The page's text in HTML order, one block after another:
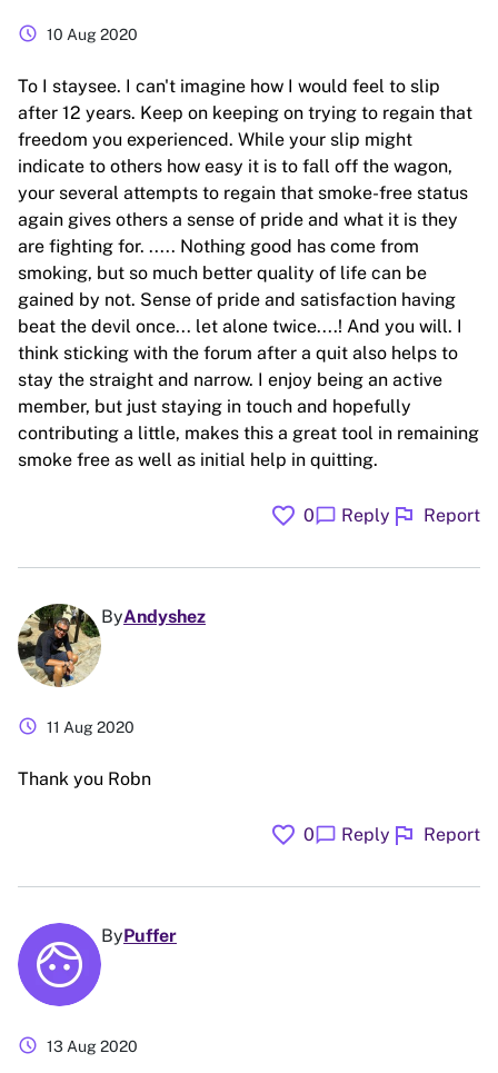
schedule 10 Aug 2020
To I staysee. I can't imagine how I would feel to slip
after 12 years. Keep on keeping on trying to regain that
freedom you experienced. While your slip might
indicate to others how easy it is to fall off the wagon,
your several attempts to regain that smoke-free status
again gives others a sense of pride and what it is they
are fighting for. ..... Nothing good has come from
smoking, but so much better quality of life can be
gained by not. Sense of pride and satisfaction having
beat the devil once... let alone twice....! And you will. I
think sticking with the forum after a quit also helps to
stay the straight and narrow. I enjoy being an active
member, but just staying in touch and hopefully
contributing a little, makes this a great tool in remaining
smoke free as well as initial help in quitting.
favorite 0chat_bubble Reply flag Report
ByAndyshez
schedule 11 Aug 2020
Thank you Robn
favorite 0chat_bubble Reply flag Report
ByPuffer
schedule 13 Aug 2020